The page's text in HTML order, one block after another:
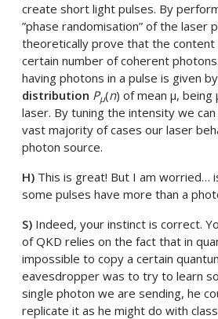
create short light pulses. By
”phase randomisation” of the laser
theoretically prove that the content
certain number of coherent
having photons in a pulse is given
distribution Pµ(n) of mean µ,
laser. By tuning the intensity we
vast majority of cases our laser
photon source.
H) This is great! But I am worried…
some pulses have more than a
S) Indeed, your instinct is correct.
of QKD relies on the fact that in
impossible to copy a certain
eavesdropper was to try to learn
single photon we are sending, he
replicate it as he might do with